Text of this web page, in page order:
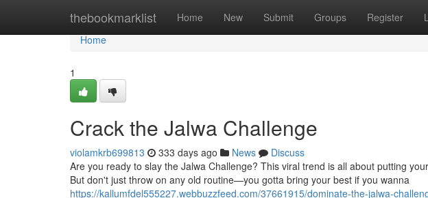
thebookmarklist Home New Submit Groups Register
Home
Home
1
Crack the Jalwa Challenge
violamkrb699813 333 days ago News
Discuss
Are you ready to slay the Jalwa Challenge? This viral trend is all about putting
But don't just throw on any old routine—you gotta bring your best if you wanna
https://kallumfdel555227.webbuzzfeed.com/37661915/dominate-the-jalwa-